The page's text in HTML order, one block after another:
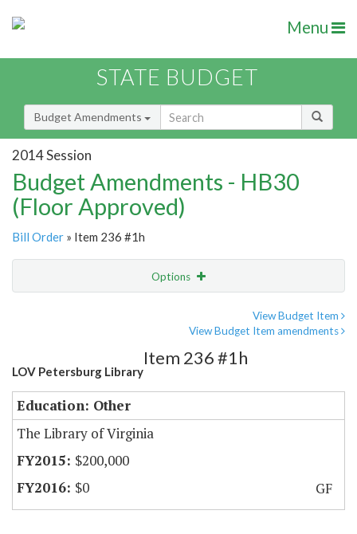
Menu
STATE BUDGET
Budget Amendments
2014 Session
Budget Amendments - HB30
(Floor Approved)
Bill Order » Item 236 #1h
Options
View Budget Item
View Budget Item amendments
LOV Petersburg Library
Item 236 #1h
Education: Other
The Library of Virginia
$200,000
$0
GF